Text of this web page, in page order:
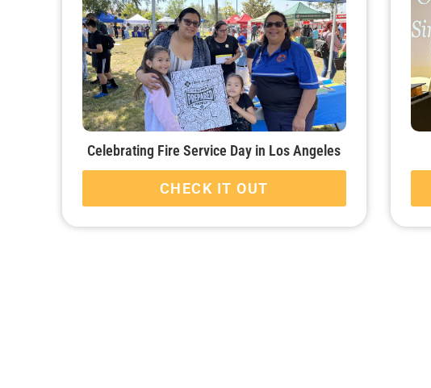
Celebrating Fire Service Day in Los Angeles
CHECK IT OUT